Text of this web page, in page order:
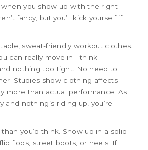
you show up with the right
fancy, but you’ll kick yourself if
sweat-friendly workout clothes.
can really move in—think
nothing too tight. No need to
Studies show clothing affects
more than actual performance. As
and nothing’s riding up, you’re
you’d think. Show up in a solid
flops, street boots, or heels. If